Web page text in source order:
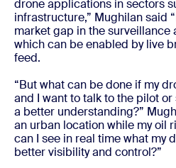
drone applications in sectors
infrastructure,” Mughilan said
market gap in the surveillance
which can be enabled by live
feed.
“But what can be done if my
and I want to talk to the pilot
a better understanding?”
an urban location while my oil
can I see in real time what my
better visibility and control?”